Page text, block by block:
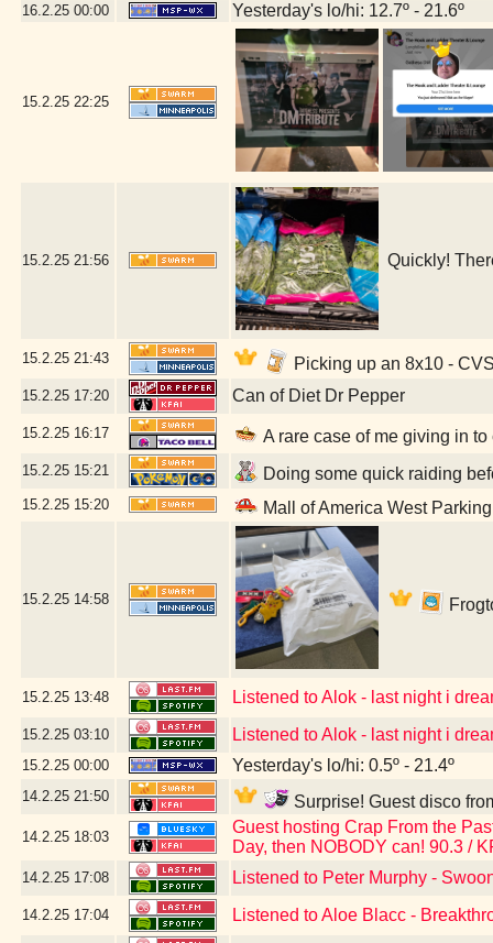
16.2.25 00:00 Yesterday's lo/hi: 12.7º - 21.6º
15.2.25 22:25
15.2.25 21:56 Quickly!
15.2.25 21:43 Picking up an 8x10 -
15.2.25 17:20 Can of Diet Dr Pepper
15.2.25 16:17 A rare case of me giving in
15.2.25 15:21 Doing some quick raiding
15.2.25 15:20 Mall of America West
15.2.25 14:58
15.2.25 13:48 Listened to Alok - last night i
15.2.25 03:10 Listened to Alok - last night i
15.2.25 00:00 Yesterday's lo/hi: 0.5º - 21.4º
14.2.25 21:50 Surprise! Guest disco
14.2.25 18:03
Guest hosting Crap From the
Day, then NOBODY can! 90.3 /
14.2.25 17:08 Listened to Peter Murphy -
14.2.25 17:04 Listened to Aloe Blacc -